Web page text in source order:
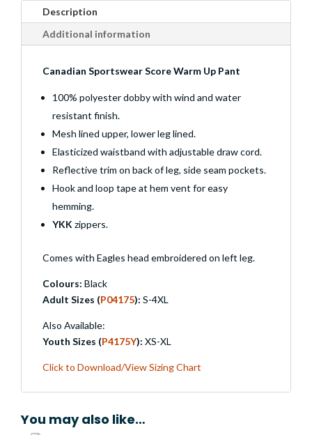
Description
Additional information
Canadian Sportswear Score Warm Up Pant
100% polyester dobby with wind and water
resistant finish.
Mesh lined upper, lower leg lined.
Elasticized waistband with adjustable draw cord.
Reflective trim on back of leg, side seam pockets.
Hook and loop tape at hem vent for easy
hemming.
YKK zippers.
Comes with Eagles head embroidered on left leg.
Colours: Black
Adult Sizes (P04175): S-4XL
Also Available:
Youth Sizes (P4175Y): XS-XL
Click to Download/View Sizing Chart
You may also like…